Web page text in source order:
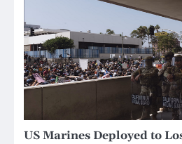
US Marines Deployed to